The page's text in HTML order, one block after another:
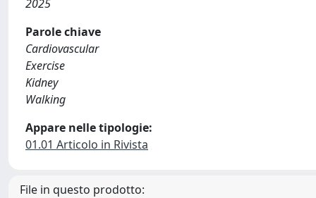
2025
Parole chiave
Cardiovascular
Exercise
Kidney
Walking
Appare nelle tipologie:
01.01 Articolo in Rivista
File in questo prodotto: